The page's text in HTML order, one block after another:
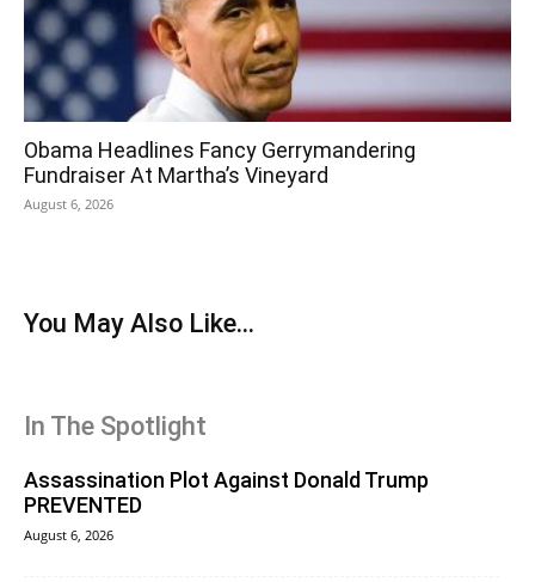
Obama Headlines Fancy Gerrymandering
Fundraiser At Martha’s Vineyard
August 6, 2026
You May Also Like...
In The Spotlight
Assassination Plot Against Donald Trump
PREVENTED
August 6, 2026